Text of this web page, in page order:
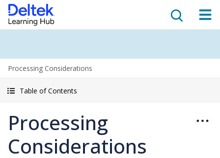
Processing Considerations
Table of Contents
Processing
Considerations